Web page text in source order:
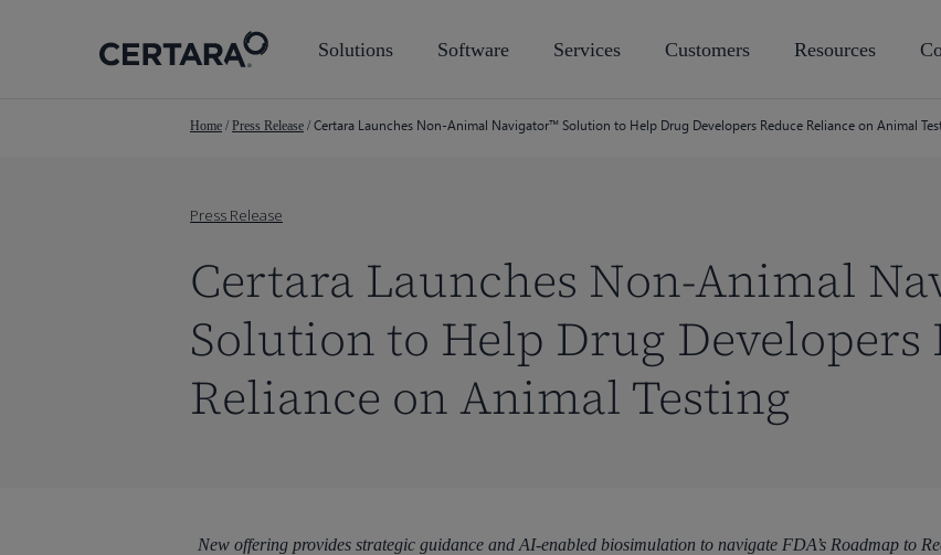
Solutions Software Services Customers Resources
Home / Press Release / Certara Launches Non-Animal Navigator™ Solution to Help Drug Developers Reduce Reliance on Animal
Press Release
Certara Launches Non-Animal
Solution to Help Drug Developers
Reliance on Animal Testing
New offering provides strategic guidance and AI-enabled biosimulation to navigate FDA’s Roadmap to